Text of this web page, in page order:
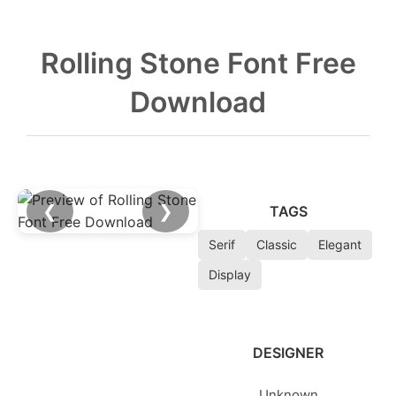
Rolling Stone Font Free
Download
❮ ❯ TAGS
Serif Classic
Elegant
Display
DESIGNER